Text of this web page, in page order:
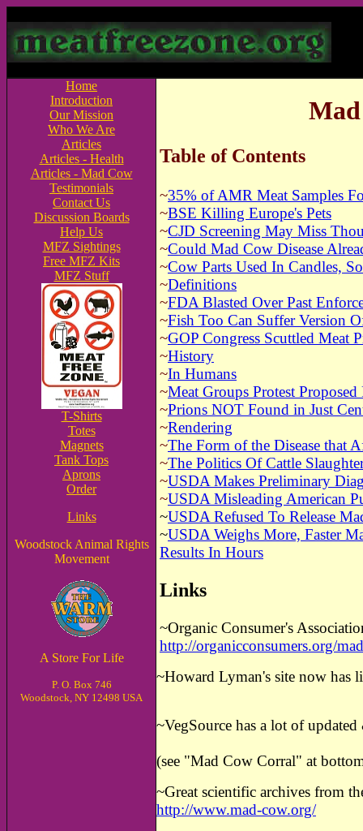
Home
Introduction
Our Mission
Who We Are
Articles
Articles - Health
Articles - Mad Cow
Testimonials
Contact Us
Discussion Boards
Help Us
MFZ Sightings
Free MFZ Kits
MFZ Stuff
T-Shirts
Totes
Magnets
Tank Tops
Aprons
Order
Links
Woodstock Animal Rights
Movement
A Store For Life
P. O. Box 746
Woodstock, NY 12498 USA
Mad
Table of Contents
~35% of AMR Meat Samples
~BSE Killing Europe's Pets
~CJD Screening May Miss
~Could Mad Cow Disease
~Cow Parts Used In Candles,
~Definitions
~FDA Blasted Over Past
~Fish Too Can Suffer Version
~GOP Congress Scuttled Meat
~History
~In Humans
~Meat Groups Protest
~Prions NOT Found in Just
~Rendering
~The Form of the Disease that
~The Politics Of Cattle
~USDA Makes Preliminary
~USDA Misleading American
~USDA Refused To Release
~USDA Weighs More, Faster
Results In Hours
Links
~Organic Consumer's
http://organicconsumers.org/
~Howard Lyman's site now has
~VegSource has a lot of
(see "Mad Cow Corral" at
~Great scientific archives from
http://www.mad-cow.org/